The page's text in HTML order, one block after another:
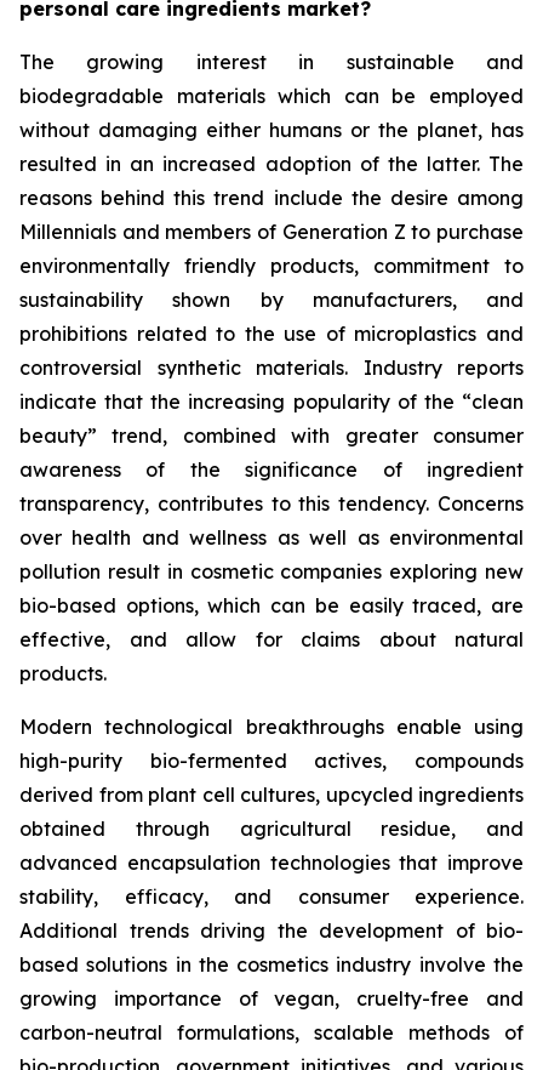
personal care ingredients market?
The growing interest in sustainable and
biodegradable materials which can be employed
without damaging either humans or the planet, has
resulted in an increased adoption of the latter. The
reasons behind this trend include the desire among
Millennials and members of Generation Z to purchase
environmentally friendly products, commitment to
sustainability shown by manufacturers, and
prohibitions related to the use of microplastics and
controversial synthetic materials. Industry reports
indicate that the increasing popularity of the “clean
beauty” trend, combined with greater consumer
awareness of the significance of ingredient
transparency, contributes to this tendency. Concerns
over health and wellness as well as environmental
pollution result in cosmetic companies exploring new
bio-based options, which can be easily traced, are
effective, and allow for claims about natural
products.
Modern technological breakthroughs enable using
high-purity bio-fermented actives, compounds
derived from plant cell cultures, upcycled ingredients
obtained through agricultural residue, and
advanced encapsulation technologies that improve
stability, efficacy, and consumer experience.
Additional trends driving the development of bio-
based solutions in the cosmetics industry involve the
growing importance of vegan, cruelty-free and
carbon-neutral formulations, scalable methods of